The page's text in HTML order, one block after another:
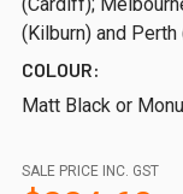
(Kilburn) and
COLOUR:
Matt Black or
SALE PRICE INC. GST